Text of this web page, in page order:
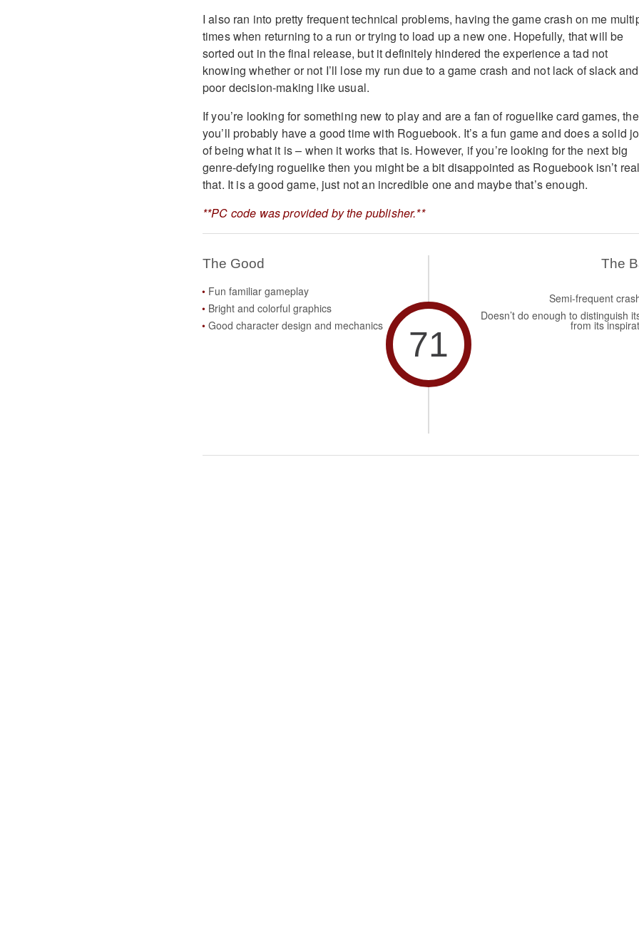
I also ran into pretty frequent technical problems, having the game crash on me
times when returning to a run or trying to load up a new one. Hopefully, that will be
sorted out in the final release, but it definitely hindered the experience a tad not
knowing whether or not I’ll lose my run due to a game crash and not lack of slack and
poor decision-making like usual.
If you’re looking for something new to play and are a fan of roguelike card games,
you’ll probably have a good time with Roguebook. It’s a fun game and does a solid
of being what it is – when it works that is. However, if you’re looking for the next big
genre-defying roguelike then you might be a bit disappointed as Roguebook isn’t
that. It is a good game, just not an incredible one and maybe that’s enough.
**PC code was provided by the publisher.**
The Good
Fun familiar gameplay
Bright and colorful graphics
Good character design and mechanics
71
The
Semi-frequent
Doesn’t do enough to distinguish
from its